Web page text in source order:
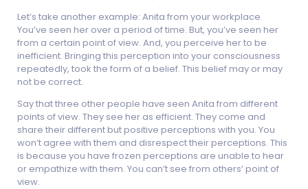
Let’s take another example: Anita from your workplace.
You’ve seen her over a period of time. But, you’ve seen her
from a certain point of view. And, you perceive her to be
inefficient. Bringing this perception into your consciousness
repeatedly, took the form of a belief. This belief may or may
not be correct.
Say that three other people have seen Anita from different
points of view. They see her as efficient. They come and
share their different but positive perceptions with you. You
won’t agree with them and disrespect their perceptions. This
is because you have frozen perceptions are unable to hear
or empathize with them. You can’t see from others’ point of
view.